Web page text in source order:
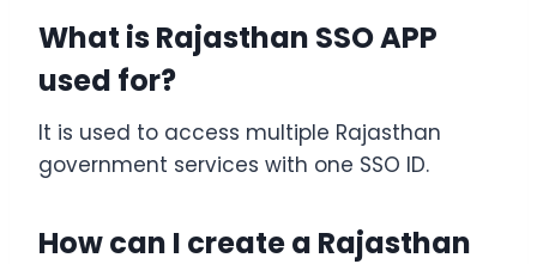
What is Rajasthan SSO APP
used for?
It is used to access multiple Rajasthan
government services with one SSO ID.
How can I create a Rajasthan